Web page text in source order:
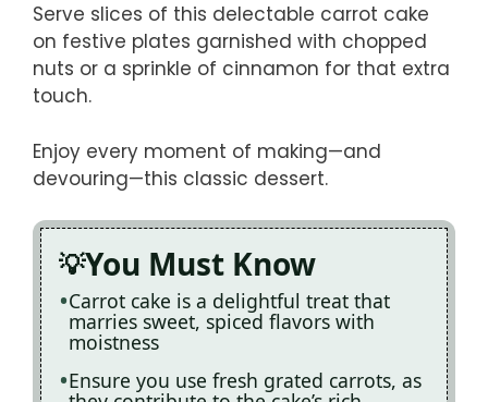
Serve slices of this delectable carrot cake
on festive plates garnished with chopped
nuts or a sprinkle of cinnamon for that extra
touch.
Enjoy every moment of making—and
devouring—this classic dessert.
You Must Know
Carrot cake is a delightful treat that
marries sweet, spiced flavors with
moistness
Ensure you use fresh grated carrots, as